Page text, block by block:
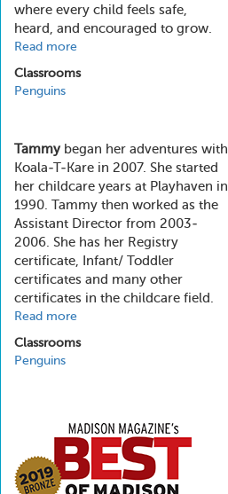
where every child feels safe,
heard, and encouraged to grow.
Read more
Classrooms
Penguins
Tammy began her adventures with
Koala-T-Kare in 2007. She started
her childcare years at Playhaven in
1990. Tammy then worked as the
Assistant Director from 2003-
2006. She has her Registry
certificate, Infant/ Toddler
certificates and many other
certificates in the childcare field.
Read more
Classrooms
Penguins